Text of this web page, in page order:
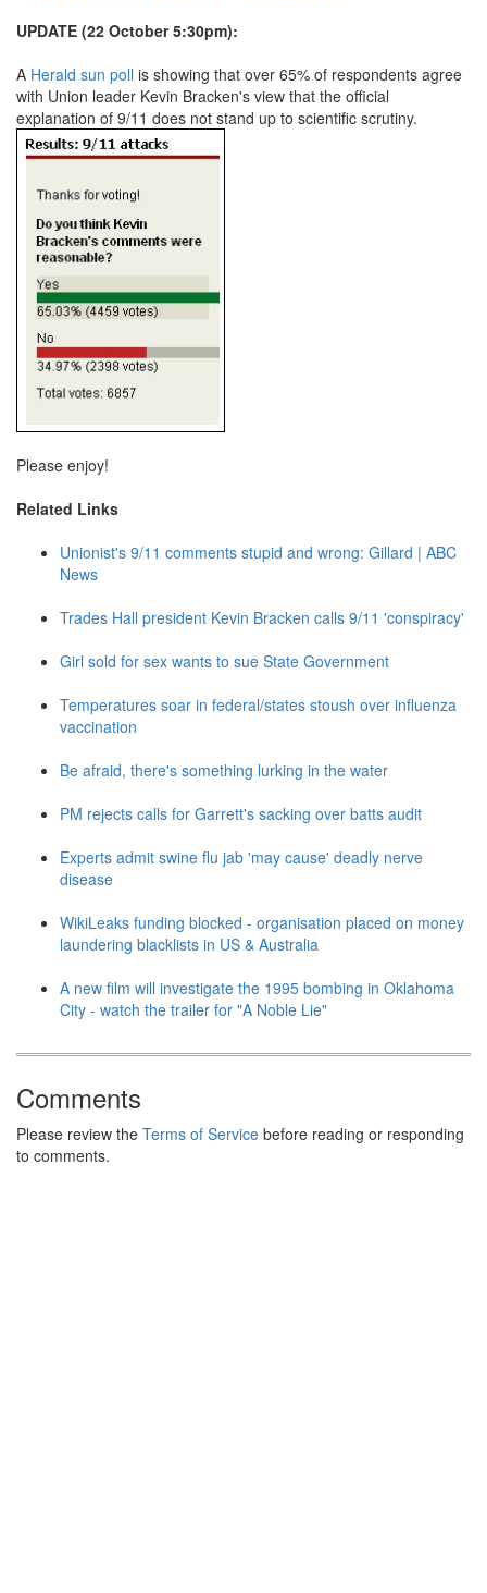
UPDATE (22 October 5:30pm):
A Herald sun poll is showing that over 65% of respondents agree
with Union leader Kevin Bracken's view that the official
explanation of 9/11 does not stand up to scientific scrutiny.
Please enjoy!
Related Links
Unionist's 9/11 comments stupid and wrong: Gillard | ABC
News
Trades Hall president Kevin Bracken calls 9/11 'conspiracy'
Girl sold for sex wants to sue State Government
Temperatures soar in federal/states stoush over influenza
vaccination
Be afraid, there's something lurking in the water
PM rejects calls for Garrett's sacking over batts audit
Experts admit swine flu jab 'may cause' deadly nerve
disease
WikiLeaks funding blocked - organisation placed on money
laundering blacklists in US & Australia
A new film will investigate the 1995 bombing in Oklahoma
City - watch the trailer for "A Noble Lie"
Comments
Please review the Terms of Service before reading or responding
to comments.